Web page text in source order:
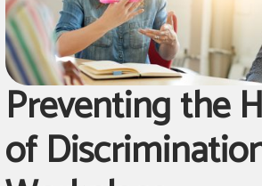
Company
Resources
Request a Demo
Preventing the
of